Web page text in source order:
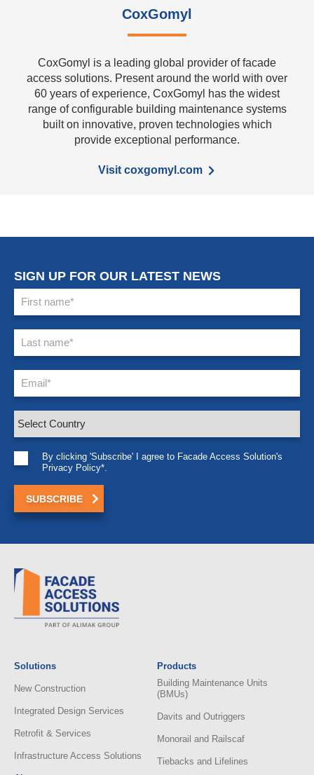
CoxGomyl
CoxGomyl is a leading global provider of facade
access solutions. Present around the world with over
60 years of experience, CoxGomyl has the widest
range of configurable building maintenance systems
built on innovative, proven technologies which
provide exceptional performance.
Visit coxgomyl.com
SIGN UP FOR OUR LATEST NEWS
By clicking 'Subscribe' I agree to Facade Access Solution's
Privacy Policy*.
Solutions
New Construction
Integrated Design Services
Retrofit & Services
Infrastructure Access Solutions
Products
Building Maintenance Units
(BMUs)
Davits and Outriggers
Monorail and Railscaf
Tiebacks and Lifelines